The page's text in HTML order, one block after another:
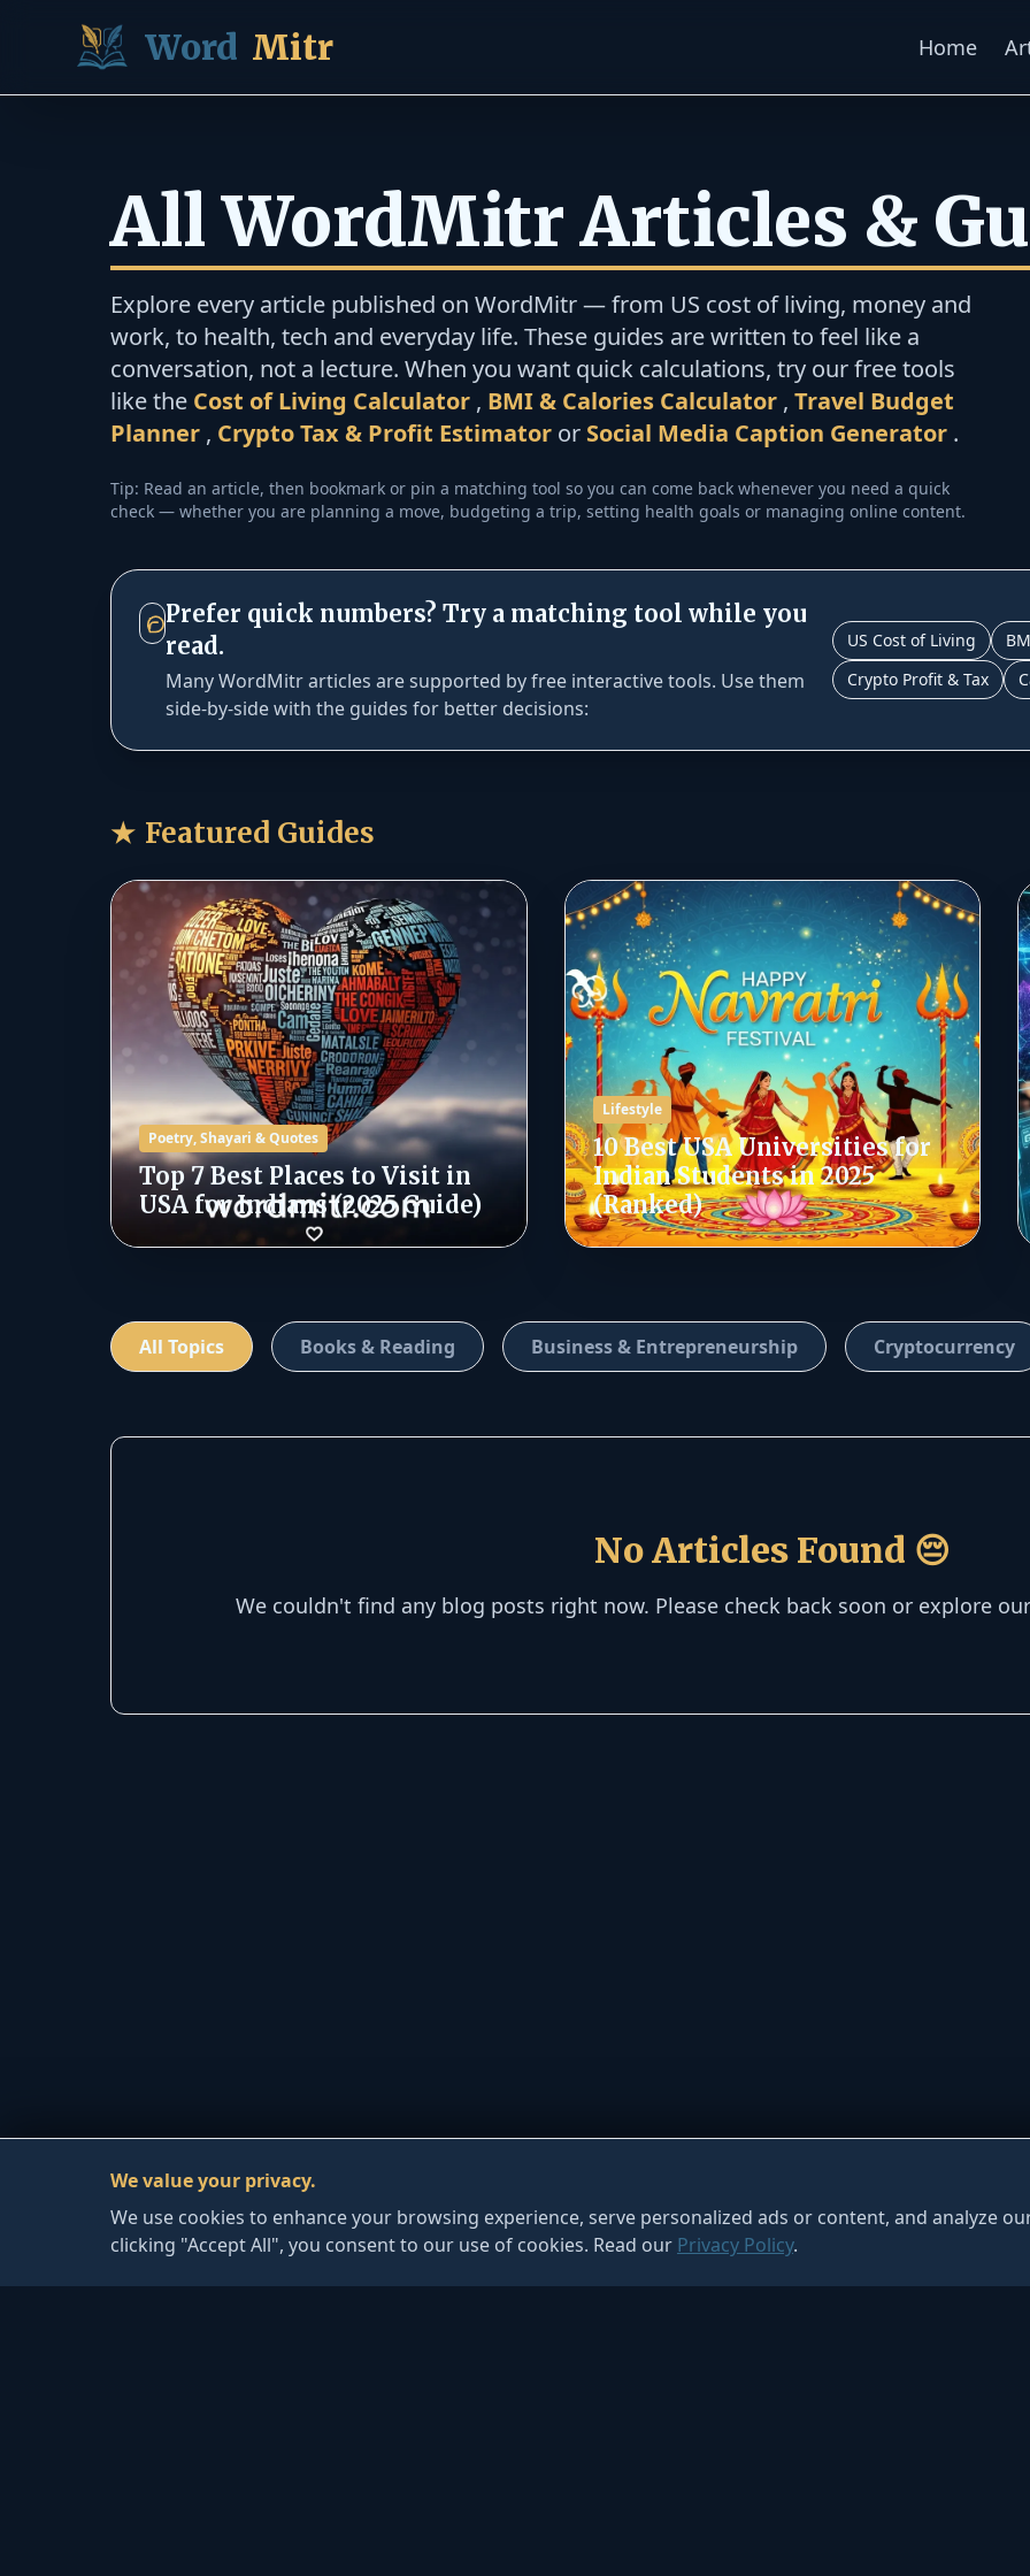
Word Mitr Home
All WordMitr Articles &
Explore every article published on WordMitr — from US cost of living, money and
work, to health, tech and everyday life. These guides are written to feel like a
conversation, not a lecture. When you want quick calculations, try our free tools
like the Cost of Living Calculator , BMI & Calories Calculator , Travel Budget
Planner , Crypto Tax & Profit Estimator or Social Media Caption Generator .
Tip: Read an article, then bookmark or pin a matching tool so you can come back whenever you need a quick
check — whether you are planning a move, budgeting a trip, setting health goals or managing online content.
Prefer quick numbers? Try a matching tool while you
read.
Many WordMitr articles are supported by free interactive tools. Use them
side-by-side with the guides for better decisions:
US Cost of Living
Crypto Profit & Tax
★ Featured Guides
Poetry, Shayari & Quotes
Top 7 Best Places to Visit in
USA for Indians (2025 Guide)
Lifestyle
10 Best USA Universities for
Indian Students in 2025
(Ranked)
All Topics Books & Reading Business & Entrepreneurship Cryptocurrency
No Articles Found 😔
We couldn't find any blog posts right now. Please check back soon or explore our
We value your privacy.
We use cookies to enhance your browsing experience, serve personalized ads or content, and analyze
clicking "Accept All", you consent to our use of cookies. Read our Privacy Policy.